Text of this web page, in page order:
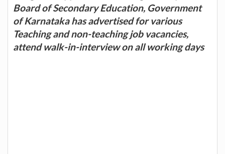
Board of Secondary Education, Government
of Karnataka has advertised for various
Teaching and non-teaching job vacancies,
attend walk-in-interview on all working days